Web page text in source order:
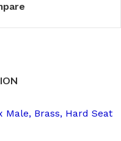
Male, Brass, Hard Seat